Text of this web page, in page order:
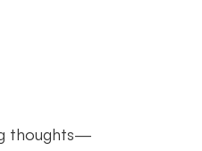
thoughts—